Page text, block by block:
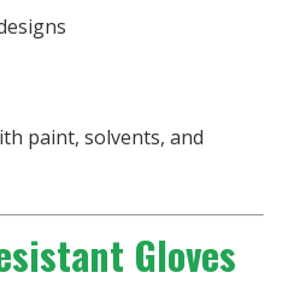
paint, solvents, and
Gloves